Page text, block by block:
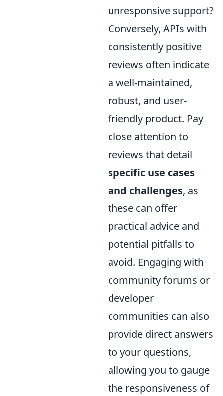
unresponsive support?
Conversely, APIs with
consistently positive
reviews often indicate
a well-maintained,
robust, and user-
friendly product. Pay
close attention to
reviews that detail
specific use cases
and challenges, as
these can offer
practical advice and
potential pitfalls to
avoid. Engaging with
community forums or
developer
communities can also
provide direct answers
to your questions,
allowing you to gauge
the responsiveness of